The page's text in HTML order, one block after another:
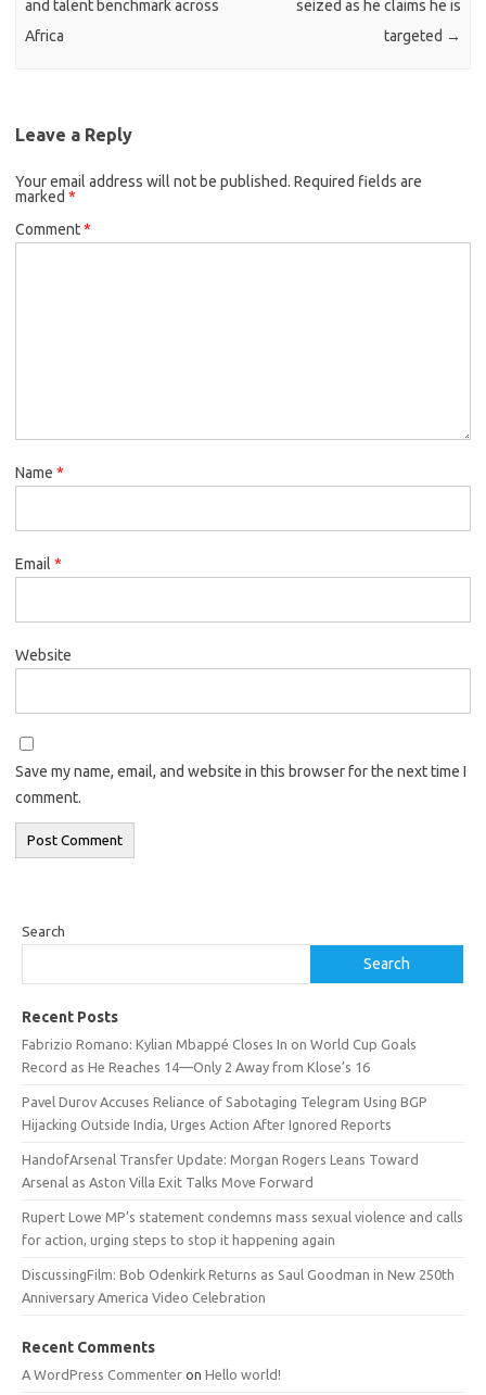
and talent benchmark across
Africa
seized as he claims he is
targeted →
Leave a Reply
Your email address will not be published. Required fields are
marked *
Comment*
Name *
Email *
Website
Save my name, email, and website in this browser for the next time I
comment.
Search
Search
Recent Posts
Fabrizio Romano: Kylian Mbappé Closes In on World Cup Goals
Record as He Reaches 14—Only 2 Away from Klose’s 16
Pavel Durov Accuses Reliance of Sabotaging Telegram Using BGP
Hijacking Outside India, Urges Action After Ignored Reports
HandofArsenal Transfer Update: Morgan Rogers Leans Toward
Arsenal as Aston Villa Exit Talks Move Forward
Rupert Lowe MP’s statement condemns mass sexual violence and calls
for action, urging steps to stop it happening again
DiscussingFilm: Bob Odenkirk Returns as Saul Goodman in New 250th
Anniversary America Video Celebration
Recent Comments
A WordPress Commenter on Hello world!